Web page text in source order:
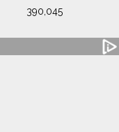
390,045